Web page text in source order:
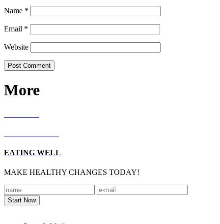
Name *
Email *
Website
More
EATING WELL
MAKE HEALTHY CHANGES TODAY!